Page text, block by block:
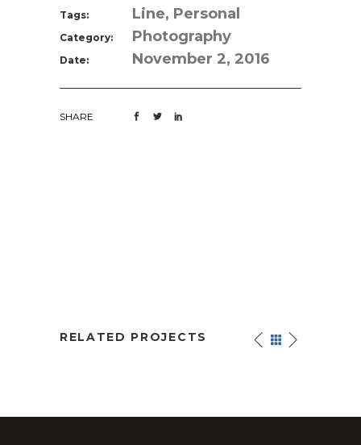
Tags: Line, Personal
Category: Photography
Date: November 2, 2016
SHARE
RELATED PROJECTS